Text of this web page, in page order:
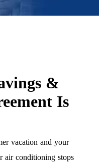
&
Is
vacation and your
air conditioning stops